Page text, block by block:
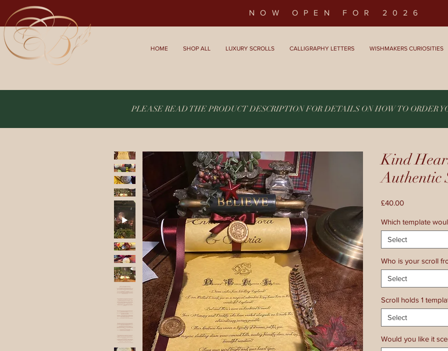
NOW OPEN FOR 2026
HOME SHOP ALL LUXURY SCROLLS CALLIGRAPHY LETTERS WISHMAKERS CURIOSITIES
PLEASE READ THE PRODUCT DESCRIPTION FOR DETAILS ON HOW TO ORDER
Kind
Authentic
£40.00Price
Which template
Select
Who is your scroll
Select
Scroll holds 1
Select
Would you like it